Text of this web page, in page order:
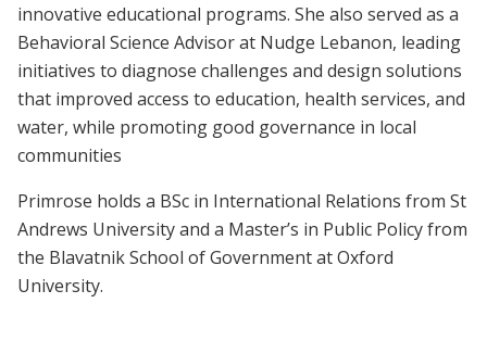
innovative educational programs. She also served as a
Behavioral Science Advisor at Nudge Lebanon, leading
initiatives to diagnose challenges and design solutions
that improved access to education, health services, and
water, while promoting good governance in local
communities
Primrose holds a BSc in International Relations from St
Andrews University and a Master’s in Public Policy from
the Blavatnik School of Government at Oxford
University.